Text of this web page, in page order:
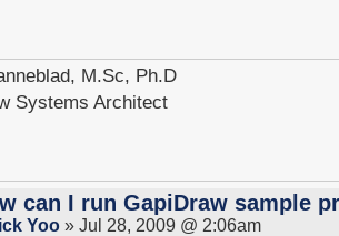
M.Sc, Ph.D
Systems Architect
can I run GapiDraw sample
Yoo » Jul 28, 2009 @ 2:06am